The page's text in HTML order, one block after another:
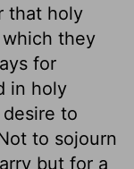
that holy
they
for
in holy
to
to sojourn
but for a